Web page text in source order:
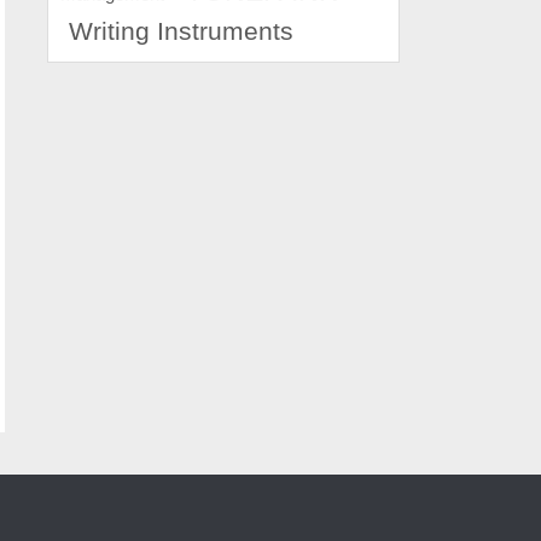
Writing Instruments